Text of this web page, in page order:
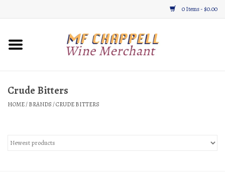
0 Items - $0.00
Home
Gifts & Gourmet
Crude Bitters
HOME/BRANDS/CRUDE BITTERS